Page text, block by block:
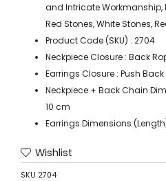
and Intricate Workmanship,
Red Stones, White Stones,
Product Code (SKU) : 2704
Neckpiece Closure : Back
Earrings Closure : Push Back
Neckpiece + Back Chain
10 cm
Earrings Dimensions
Wishlist
SKU 2704